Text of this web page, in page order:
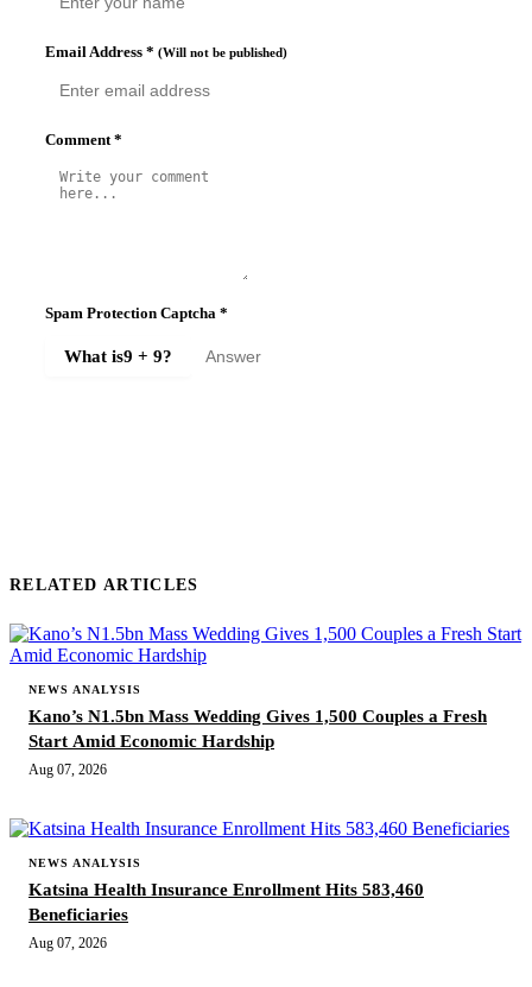
Email Address * (Will not be published)
Comment *
Spam Protection Captcha *
What is9 + 9?
RELATED ARTICLES
NEWS ANALYSIS
Kano’s N1.5bn Mass Wedding Gives 1,500 Couples a Fresh
Start Amid Economic Hardship
Aug 07, 2026
NEWS ANALYSIS
Katsina Health Insurance Enrollment Hits 583,460
Beneficiaries
Aug 07, 2026